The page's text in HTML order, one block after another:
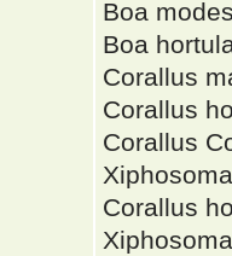
Boa
Boa
Corallus
Corallus
Corallus
Corallus